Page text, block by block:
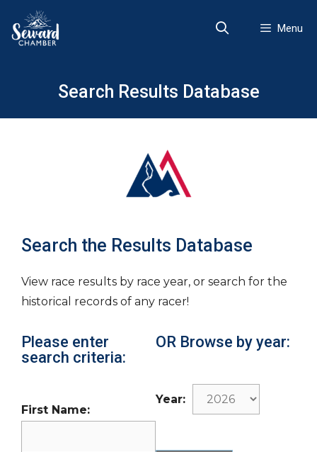
content
Menu
Search Results Database
Search the Results Database
View race results by race year, or search for the
historical records of any racer!
Please enter
search criteria:
First Name:
OR Browse by year:
Year: